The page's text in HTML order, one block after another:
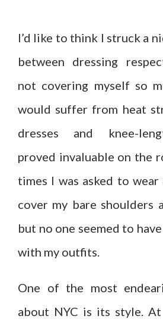
I’d like to think I struck a
between dressing
not covering myself so
would suffer from heat
dresses and knee-
proved invaluable on the
times I was asked to wear
cover my bare shoulders
but no one seemed to
with my outfits.
One of the most
about NYC is its style. At